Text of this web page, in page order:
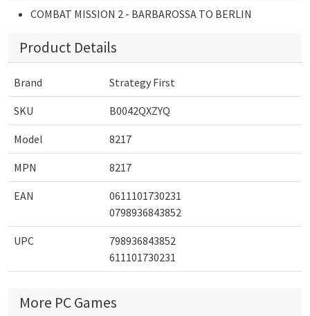
COMBAT MISSION 2 - BARBAROSSA TO BERLIN
Product Details
Brand Strategy First
SKU B0042QXZYQ
Model 8217
MPN 8217
EAN
0611101730231
0798936843852
UPC
798936843852
611101730231
More PC Games